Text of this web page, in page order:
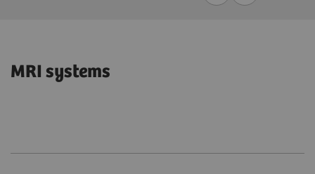
MRI systems